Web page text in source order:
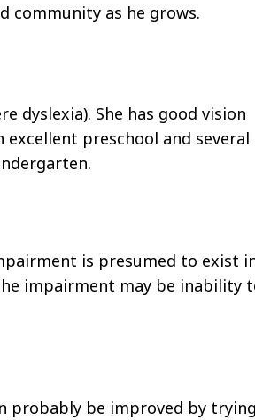
community as he grows.
dyslexia). She has good vision
preschool and several
is presumed to exist
impairment may be inability
probably be improved by